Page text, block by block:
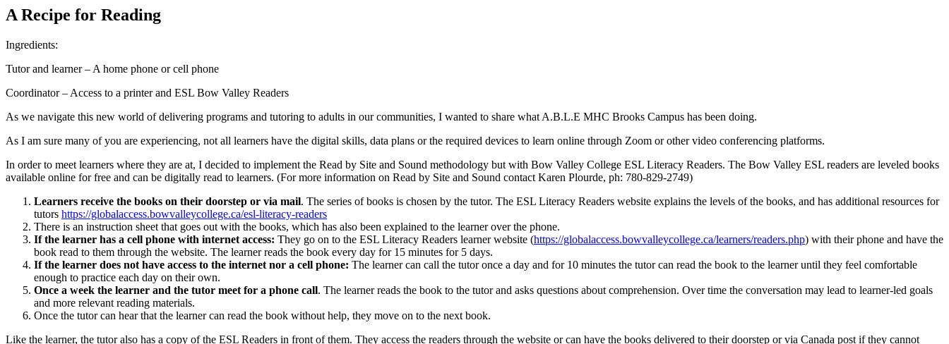
A Recipe for Reading
Ingredients:
Tutor and learner – A home phone or cell phone
Coordinator – Access to a printer and ESL Bow Valley Readers
As we navigate this new world of delivering programs and tutoring to adults in our communities, I wanted to share what A.B.L.E MHC Brooks Campus has been doing.
As I am sure many of you are experiencing, not all learners have the digital skills, data plans or the required devices to learn online through Zoom or other video conferencing platforms.
In order to meet learners where they are at, I decided to implement the Read by Site and Sound methodology but with Bow Valley College ESL Literacy Readers. The Bow Valley ESL readers are leveled books
available online for free and can be digitally read to learners. (For more information on Read by Site and Sound contact Karen Plourde, ph: 780-829-2749)
Learners receive the books on their doorstep or via mail. The series of books is chosen by the tutor. The ESL Literacy Readers website explains the levels of the books, and has additional resources for
tutors https://globalaccess.bowvalleycollege.ca/esl-literacy-readers
There is an instruction sheet that goes out with the books, which has also been explained to the learner over the phone.
If the learner has a cell phone with internet access: They go on to the ESL Literacy Readers learner website (https://globalaccess.bowvalleycollege.ca/learners/readers.php) with their phone and have the
book read to them through the website. The learner reads the book every day for 15 minutes for 5 days.
If the learner does not have access to the internet nor a cell phone: The learner can call the tutor once a day and for 10 minutes the tutor can read the book to the learner until they feel comfortable
enough to practice each day on their own.
Once a week the learner and the tutor meet for a phone call. The learner reads the book to the tutor and asks questions about comprehension. Over time the conversation may lead to learner-led goals
and more relevant reading materials.
Once the tutor can hear that the learner can read the book without help, they move on to the next book.
Like the learner, the tutor also has a copy of the ESL Readers in front of them. They access the readers through the website or can have the books delivered to their doorstep or via Canada post if they cannot